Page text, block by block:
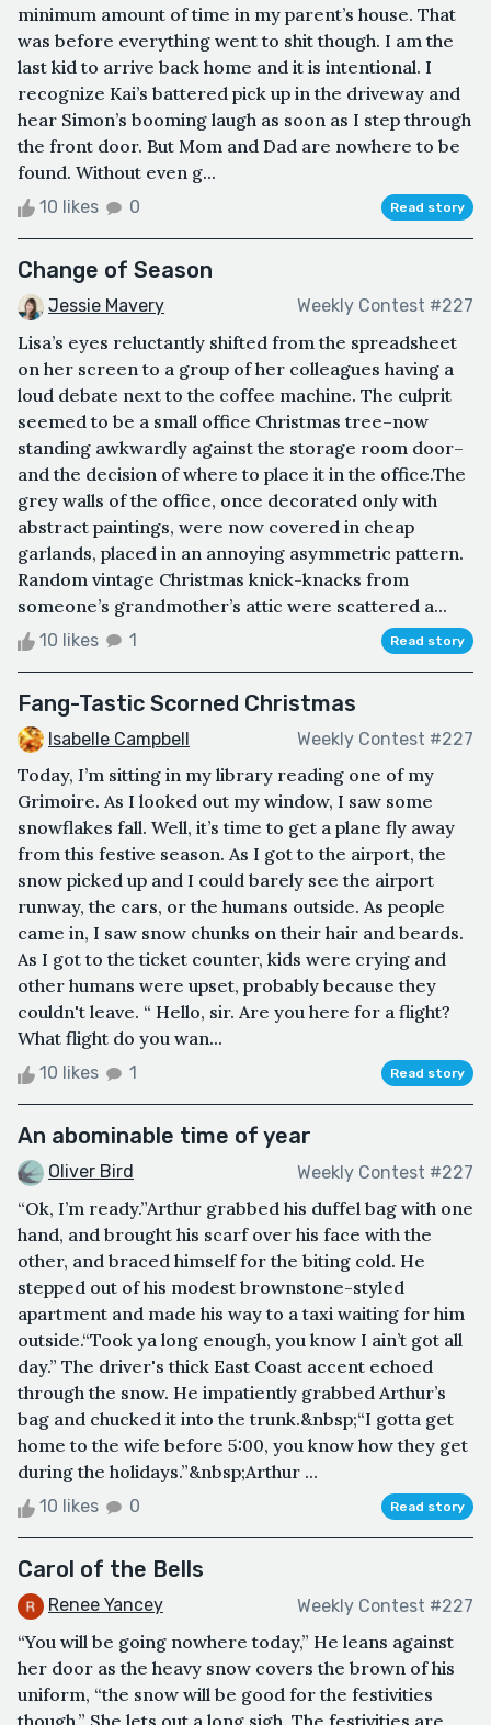
minimum amount of time in my parent’s house. That
was before everything went to shit though. I am the
last kid to arrive back home and it is intentional. I
recognize Kai’s battered pick up in the driveway and
hear Simon’s booming laugh as soon as I step through
the front door. But Mom and Dad are nowhere to be
found. Without even g...
10 likes 0 Read story
Change of Season
Jessie Mavery Weekly Contest #227
Lisa’s eyes reluctantly shifted from the spreadsheet
on her screen to a group of her colleagues having a
loud debate next to the coffee machine. The culprit
seemed to be a small office Christmas tree–now
standing awkwardly against the storage room door–
and the decision of where to place it in the office.The
grey walls of the office, once decorated only with
abstract paintings, were now covered in cheap
garlands, placed in an annoying asymmetric pattern.
Random vintage Christmas knick-knacks from
someone’s grandmother’s attic were scattered a...
10 likes 1 Read story
Fang-Tastic Scorned Christmas
Isabelle Campbell Weekly Contest #227
Today, I’m sitting in my library reading one of my
Grimoire. As I looked out my window, I saw some
snowflakes fall. Well, it’s time to get a plane fly away
from this festive season. As I got to the airport, the
snow picked up and I could barely see the airport
runway, the cars, or the humans outside. As people
came in, I saw snow chunks on their hair and beards.
As I got to the ticket counter, kids were crying and
other humans were upset, probably because they
couldn't leave. “ Hello, sir. Are you here for a flight?
What flight do you wan...
10 likes 1 Read story
An abominable time of year
Oliver Bird Weekly Contest #227
“Ok, I’m ready.”Arthur grabbed his duffel bag with one
hand, and brought his scarf over his face with the
other, and braced himself for the biting cold. He
stepped out of his modest brownstone-styled
apartment and made his way to a taxi waiting for him
outside.“Took ya long enough, you know I ain’t got all
day.” The driver's thick East Coast accent echoed
through the snow. He impatiently grabbed Arthur’s
bag and chucked it into the trunk.&nbsp;“I gotta get
home to the wife before 5:00, you know how they get
during the holidays.”&nbsp;Arthur ...
10 likes 0 Read story
Carol of the Bells
Renee Yancey Weekly Contest #227
“You will be going nowhere today,” He leans against
her door as the heavy snow covers the brown of his
uniform, “the snow will be good for the festivities